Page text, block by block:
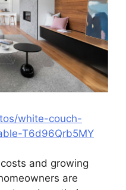
white-couch-
T6d96Qrb5MY
and growing
are